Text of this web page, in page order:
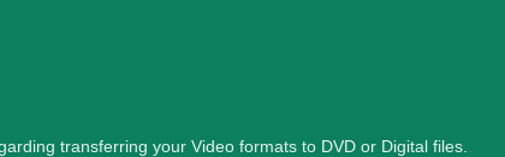
transferring your Video formats to DVD or Digital files.